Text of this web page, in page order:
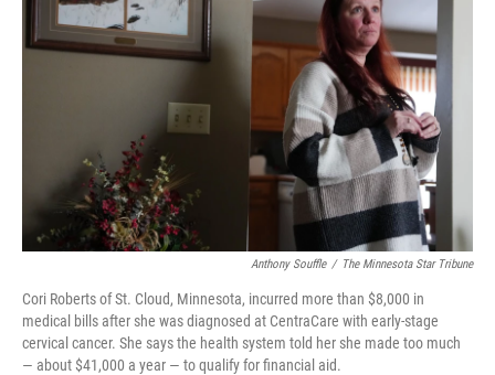
Anthony Souffle / The Minnesota Star Tribune
Cori Roberts of St. Cloud, Minnesota, incurred more than $8,000 in
medical bills after she was diagnosed at CentraCare with early-stage
cervical cancer. She says the health system told her she made too much
— about $41,000 a year — to qualify for financial aid.